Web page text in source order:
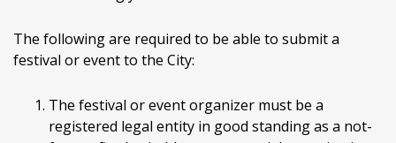
The following are required to be able to submit a
festival or event to the City:
The festival or event organizer must be a
registered legal entity in good standing as a not-